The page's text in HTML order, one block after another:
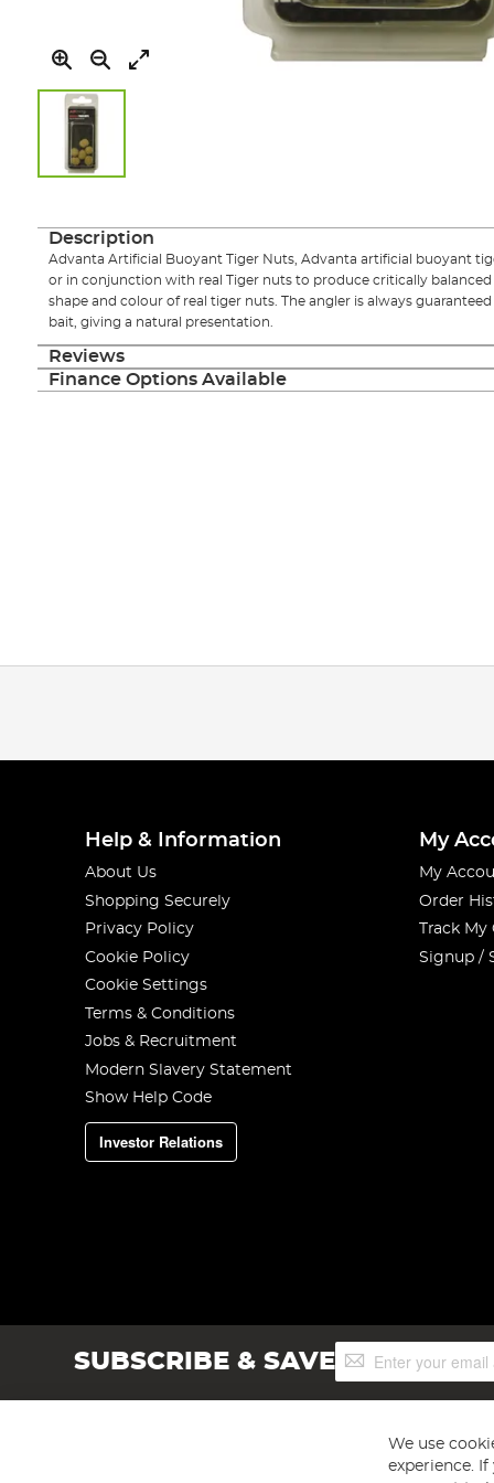
the
images
gallery
Description
Advanta Artificial Buoyant Tiger Nuts, Advanta artificial buoyant
or in conjunction with real Tiger nuts to produce critically balanced
shape and colour of real tiger nuts. The angler is always
bait, giving a natural presentation.
Reviews
Finance Options Available
Help & Information
About Us
Shopping Securely
Privacy Policy
Cookie Policy
Cookie Settings
Terms & Conditions
Jobs & Recruitment
Modern Slavery Statement
Show Help Code
Investor Relations
My
My
Order
Track
Signup /
SUBSCRIBE & SAVESign
Up
We use
experience.